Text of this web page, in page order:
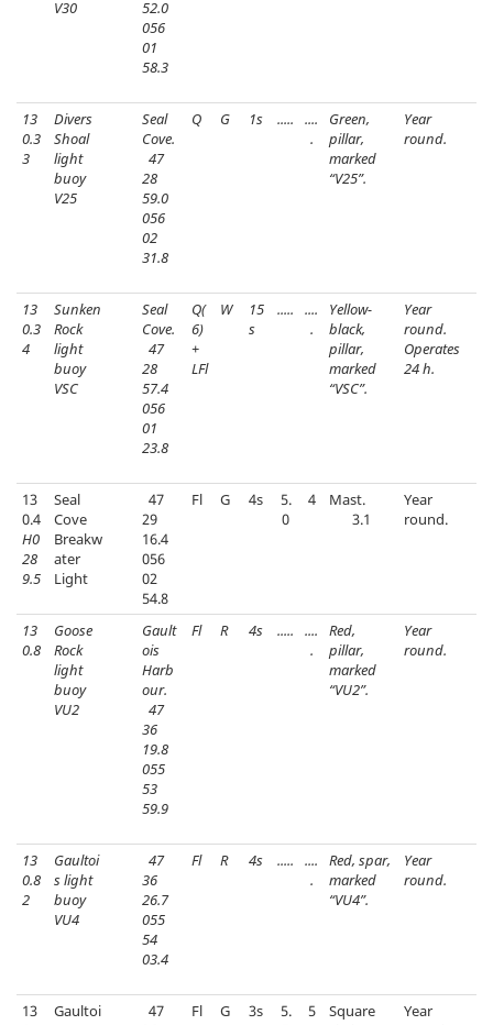
V30
52.0
056
01
58.3
13
0.3
3
Divers
Shoal
light
buoy
V25
Seal
Cove.
47
28
59.0
056
02
31.8
Q G 1s .....
....
.
Green,
pillar,
marked
“V25”.
Year
round.
13
0.3
4
Sunken
Rock
light
buoy
VSC
Seal
Cove.
47
28
57.4
056
01
23.8
Q(
6)
+
LFl
W
15
s
.....
....
.
Yellow-
black,
pillar,
marked
“VSC”.
Year
round.
Operates
24 h.
13
0.4
H0
28
9.5
Seal
Cove
Breakw
ater
Light
47
29
16.4
056
02
54.8
Fl G 4s
5.
0
4
Mast.
3.1
Year
round.
13
0.8
Goose
Rock
light
buoy
VU2
Gault
ois
Harb
our.
47
36
19.8
055
53
59.9
Fl R 4s .....
....
.
Red,
pillar,
marked
“VU2”.
Year
round.
13
0.8
2
Gaultoi
s light
buoy
VU4
47
36
26.7
055
54
03.4
Fl R 4s .....
....
.
Red, spar,
marked
“VU4”.
Year
round.
13
Gaultoi
47
Fl G 3s
5.
5
Square
Year